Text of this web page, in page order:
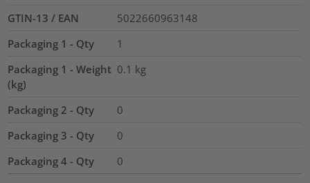
GTIN-13 / EAN
5022660963148
Packaging 1 - Qty
1
Packaging 1 - Weight
(kg)
0.1 kg
Packaging 2 - Qty
0
Packaging 3 - Qty
0
Packaging 4 - Qty
0